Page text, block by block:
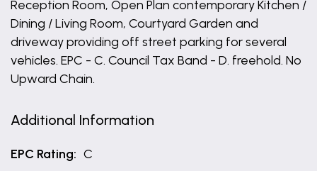
Reception Room, Open Plan contemporary Kitchen /
Dining / Living Room, Courtyard Garden and
driveway providing off street parking for several
vehicles. EPC - C. Council Tax Band - D. freehold. No
Upward Chain.
Additional Information
EPC Rating: C